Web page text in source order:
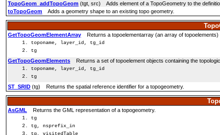
TopoGeom_addTopoGeom (tgt, src) Adds element of a TopoGeometry to the
toTopoGeom Adds a geometry shape to an existing topo geometry.
GetTopoGeomElementArray Returns a topoelementarray (an array of topoelements)
toponame, layer_id, tg_id
tg
GetTopoGeomElements Returns a set of topoelement objects containing the
toponame, layer_id, tg_id
tg
ST_SRID (tg) Returns the spatial reference identifier for a topogeometry.
AsGML Returns the GML representation of a topogeometry.
tg
tg, nsprefix_in